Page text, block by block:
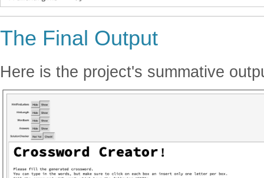
The Final Output
Here is the project's summative